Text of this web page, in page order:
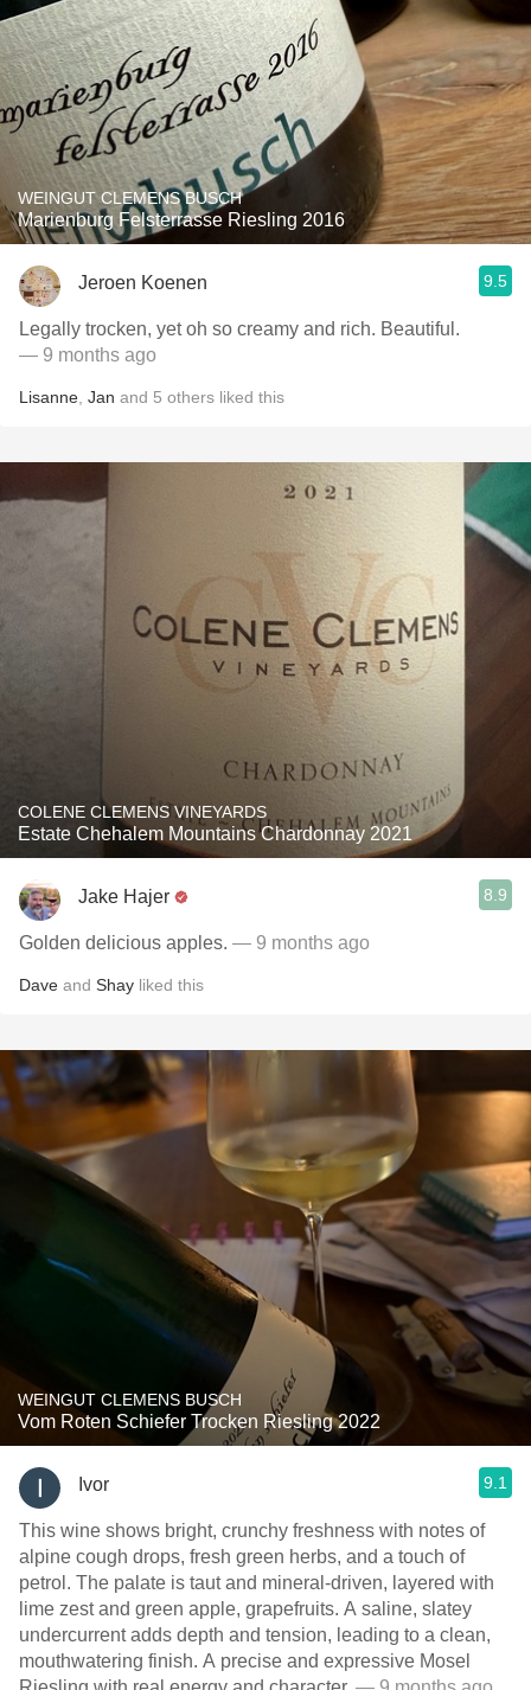
WEINGUT CLEMENS BUSCH
Marienburg Felsterrasse Riesling 2016
Jeroen Koenen 9.5
Legally trocken, yet oh so creamy and rich. Beautiful.
— 9 months ago
Lisanne Jan and 5 others liked this
COLENE CLEMENS VINEYARDS
Estate Chehalem Mountains Chardonnay 2021
Jake Hajer 8.9
Golden delicious apples. — 9 months ago
Dave and Shay liked this
WEINGUT CLEMENS BUSCH
Vom Roten Schiefer Trocken Riesling 2022
Ivor 9.1
This wine shows bright, crunchy freshness with notes of
alpine cough drops, fresh green herbs, and a touch of
petrol. The palate is taut and mineral-driven, layered with
lime zest and green apple, grapefruits. A saline, slatey
undercurrent adds depth and tension, leading to a clean,
mouthwatering finish. A precise and expressive Mosel